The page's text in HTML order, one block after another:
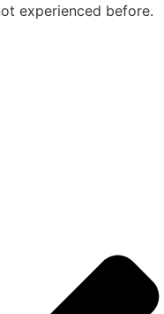
experienced before.